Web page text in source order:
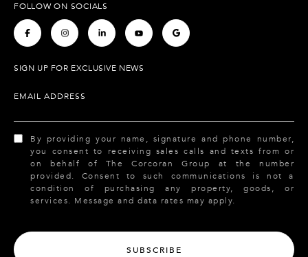
FOLLOW ON SOCIALS
. . . . .
SIGN UP FOR EXCLUSIVE NEWS
EMAIL ADDRESS
By providing your name, signature and phone number,
you consent to receiving sales calls and texts from or
on behalf of The Corcoran Group at the number
provided. Consent to such communications is not a
condition of purchasing any property, goods, or
services. Message and data rates may apply.
SUBSCRIBE